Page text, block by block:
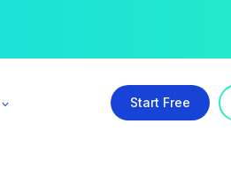
Start Free